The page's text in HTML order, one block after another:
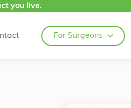
you live.
For Surgeons